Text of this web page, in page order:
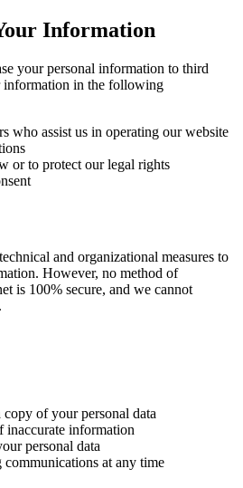
Information
your personal information to third
information in the following
who assist us in operating our website
or to protect our legal rights
and organizational measures to
However, no method of
is 100% secure, and we cannot
copy of your personal data
inaccurate information
personal data
at any time